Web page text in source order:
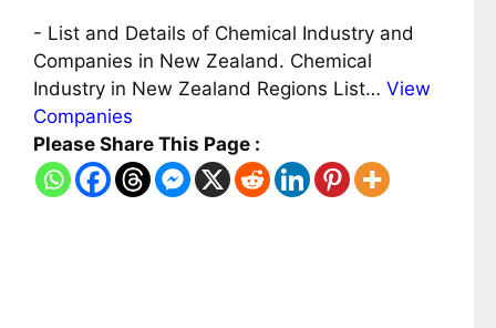
- List and Details of Chemical Industry and
Companies in New Zealand. Chemical
Industry in New Zealand Regions List… View
Companies
Please Share This Page :